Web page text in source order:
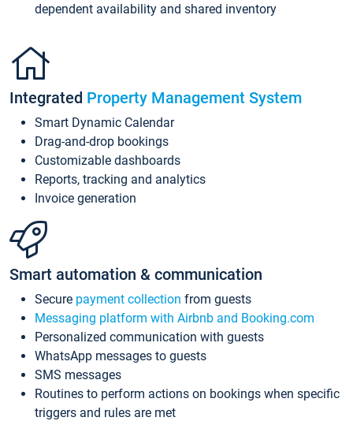
dependent availability and shared inventory
Integrated Property Management System
Smart Dynamic Calendar
Drag-and-drop bookings
Customizable dashboards
Reports, tracking and analytics
Invoice generation
Smart automation & communication
Secure payment collection from guests
Messaging platform with Airbnb and Booking.com
Personalized communication with guests
WhatsApp messages to guests
SMS messages
Routines to perform actions on bookings when specific
triggers and rules are met